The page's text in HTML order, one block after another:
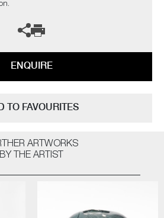
ENQUIRE
TO FAVOURITES
ARTWORKS
BY THE ARTIST